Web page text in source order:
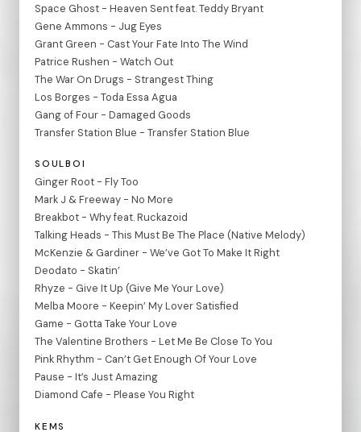
Space Ghost - Heaven Sent feat. Teddy Bryant
Gene Ammons - Jug Eyes
Grant Green - Cast Your Fate Into The Wind
Patrice Rushen - Watch Out
The War On Drugs - Strangest Thing
Los Borges - Toda Essa Agua
Gang of Four - Damaged Goods
Transfer Station Blue - Transfer Station Blue
SOULBOI
Ginger Root - Fly Too
Mark J & Freeway - No More
Breakbot - Why feat. Ruckazoid
Talking Heads - This Must Be The Place (Native Melody)
McKenzie & Gardiner - We’ve Got To Make It Right
Deodato - Skatin’
Rhyze - Give It Up (Give Me Your Love)
Melba Moore - Keepin’ My Lover Satisfied
Game - Gotta Take Your Love
The Valentine Brothers - Let Me Be Close To You
Pink Rhythm - Can’t Get Enough Of Your Love
Pause - It’s Just Amazing
Diamond Cafe - Please You Right
KEMS